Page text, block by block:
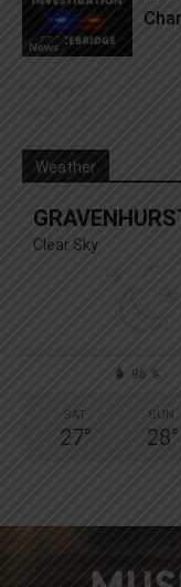
News
Weather
Clear Sky
96 %
SAT
27°
SUN
28°